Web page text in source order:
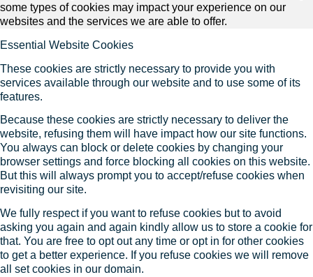
some types of cookies may impact your experience on our
websites and the services we are able to offer.
Essential Website Cookies
These cookies are strictly necessary to provide you with
services available through our website and to use some of its
features.
Because these cookies are strictly necessary to deliver the
website, refusing them will have impact how our site functions.
You always can block or delete cookies by changing your
browser settings and force blocking all cookies on this website.
But this will always prompt you to accept/refuse cookies when
revisiting our site.
We fully respect if you want to refuse cookies but to avoid
asking you again and again kindly allow us to store a cookie for
that. You are free to opt out any time or opt in for other cookies
to get a better experience. If you refuse cookies we will remove
all set cookies in our domain.